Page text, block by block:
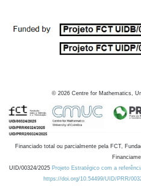
© 2026 Centre for Mathematics,
Financiado total ou parcialmente pela FCT,
UID/00324/2025 Projeto Estratégico com a
https://doi.org/10.54499/UID/PRR/